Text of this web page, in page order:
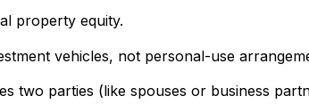
property equity.
vehicles, not personal-use
two parties (like spouses or business